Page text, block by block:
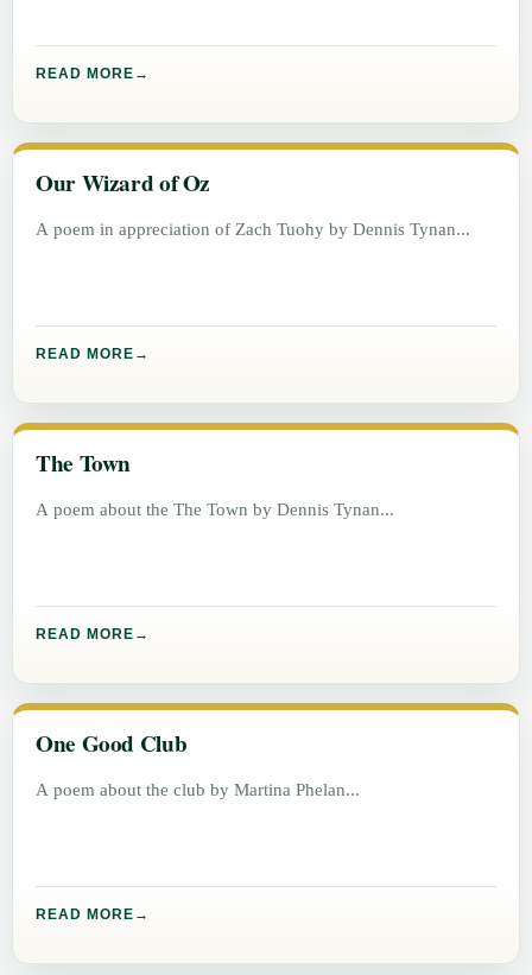
READ MORE
Our Wizard of Oz
A poem in appreciation of Zach Tuohy by Dennis Tynan
READ MORE
The Town
A poem about the The Town by Dennis Tynan
READ MORE
One Good Club
A poem about the club by Martina Phelan
READ MORE